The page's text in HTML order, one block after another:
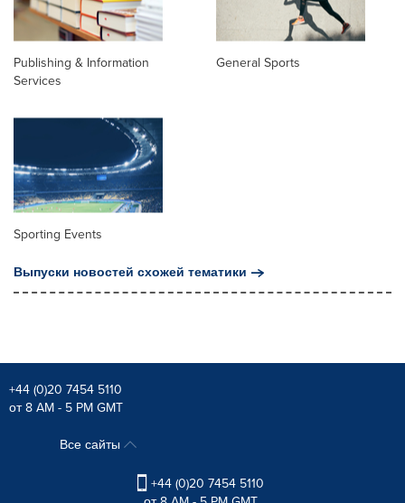
Publishing & Information
Services
General Sports
Sporting Events
Выпуски новостей схожей тематики
+44 (0)20 7454 5110
от 8 AM - 5 PM GMT
Все сайты
+44 (0)20 7454 5110